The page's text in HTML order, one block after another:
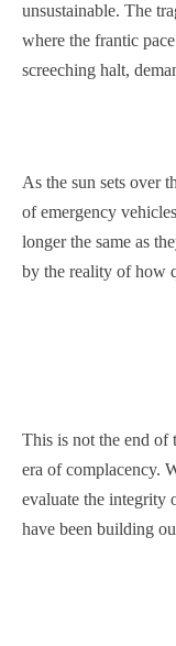
unsustainable. The
where the frantic
screeching halt,
As the sun sets over
of emergency
longer the same as
by the reality of how
This is not the end of
era of complacency.
evaluate the integrity
have been building